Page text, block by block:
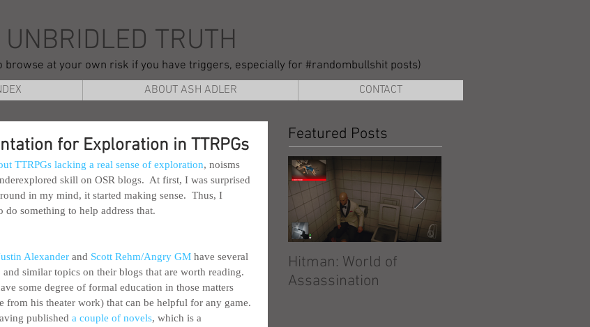
UNBRIDLED TRUTH
browse at your own risk if you have triggers, especially for #randombullshit posts)
ABOUT ASH ADLER CONTACT
for Exploration in TTRPGs
TTRPGs lacking a real sense of exploration, noisms
skill on OSR blogs.  At first, I was surprised
in my mind, it started making sense.  Thus, I
something to help address that.
Alexander and Scott Rehm/Angry GM have several
similar topics on their blogs that are worth reading.
some degree of formal education in those matters
from his theater work) that can be helpful for any game.
published a couple of novels, which is a
Featured Posts
Hitman: World of
Assassination